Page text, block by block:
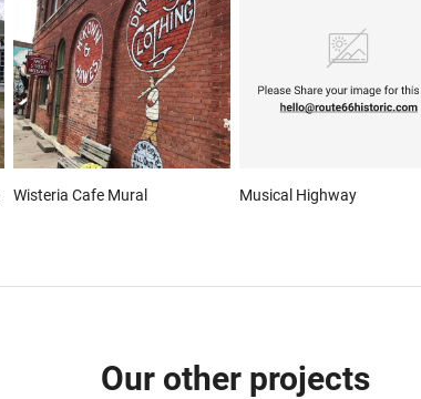
Wisteria Cafe Mural Musical Highway
Our other projects